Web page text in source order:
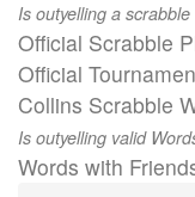
Is outyelling a
Official Scrabble
Official
Collins Scrabble
Is outyelling valid
Words with